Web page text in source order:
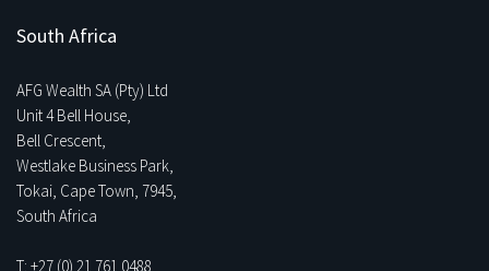
South Africa
AFG Wealth SA (Pty) Ltd
Unit 4 Bell House,
Bell Crescent,
Westlake Business Park,
Tokai, Cape Town, 7945,
South Africa
T: +27 (0) 21 761 0488